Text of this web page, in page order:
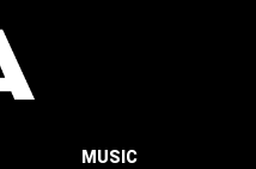
MUSIC